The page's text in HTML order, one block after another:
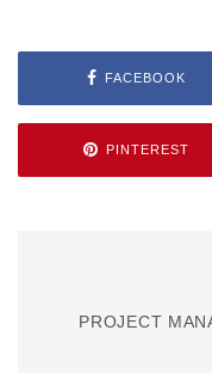
FACEBOOK
PINTEREST
PROJECT